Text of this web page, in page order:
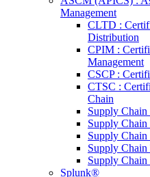
Management
CLTD :
Distribution
CPIM :
Management
CSCP :
CTSC :
Chain
Supply
Supply Chain
Supply Chain
Supply
Supply Chain
Splunk®